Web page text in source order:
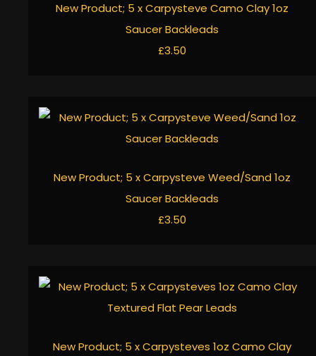
New Product; 5 x Carpysteve Camo Clay 1oz
Saucer Backleads
£3.50
New Product; 5 x Carpysteve Weed/Sand 1oz
Saucer Backleads
£3.50
New Product; 5 x Carpysteves 1oz Camo Clay